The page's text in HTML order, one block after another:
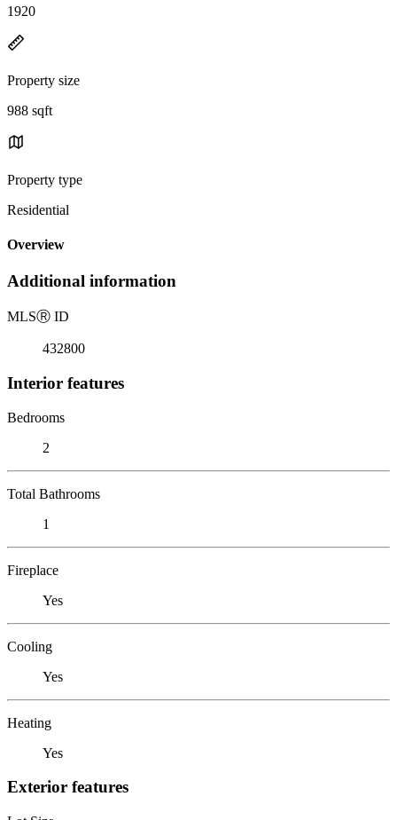
1920
Property size
988 sqft
Property type
Residential
Overview
Additional information
MLSⓇ ID
432800
Interior features
Bedrooms
2
Total Bathrooms
1
Fireplace
Yes
Cooling
Yes
Heating
Yes
Exterior features